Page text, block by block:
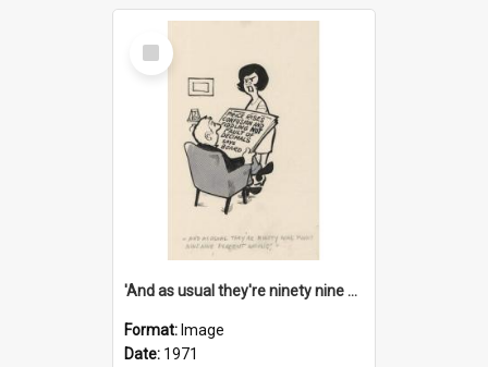
Select
Item
'And as usual they're ninety nine point nine nine percent wrong!'
Format: Image
Date: 1971